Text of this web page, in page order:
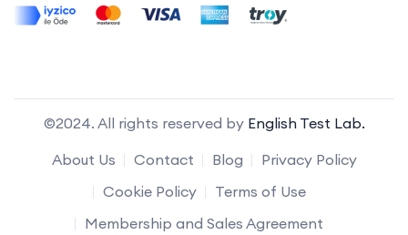
©2024. All rights reserved by English Test Lab.
About Us
Contact Blog
Privacy Policy
Cookie Policy
Terms of Use
Membership and Sales Agreement